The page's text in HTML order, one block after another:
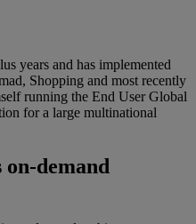
years and has implemented
Shopping and most recently
running the End User Global
for a large multinational
demand